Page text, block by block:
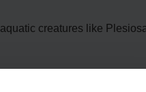
creatures like